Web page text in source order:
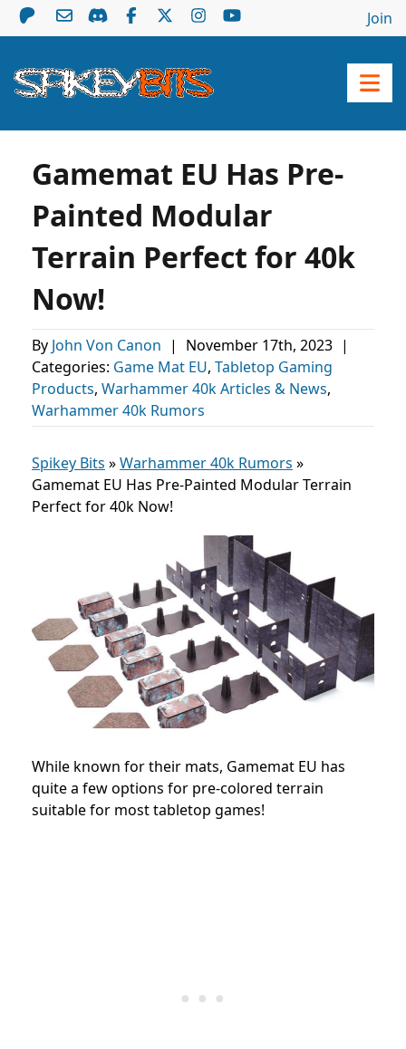
Join
Gamemat EU Has Pre-
Painted Modular
Terrain Perfect for 40k
Now!
By John Von Canon | November 17th, 2023 |
Categories: Game Mat EU, Tabletop Gaming
Products, Warhammer 40k Articles & News,
Warhammer 40k Rumors
Spikey Bits »Warhammer 40k Rumors »
Gamemat EU Has Pre-Painted Modular Terrain
Perfect for 40k Now!
While known for their mats, Gamemat EU has
quite a few options for pre-colored terrain
suitable for most tabletop games!